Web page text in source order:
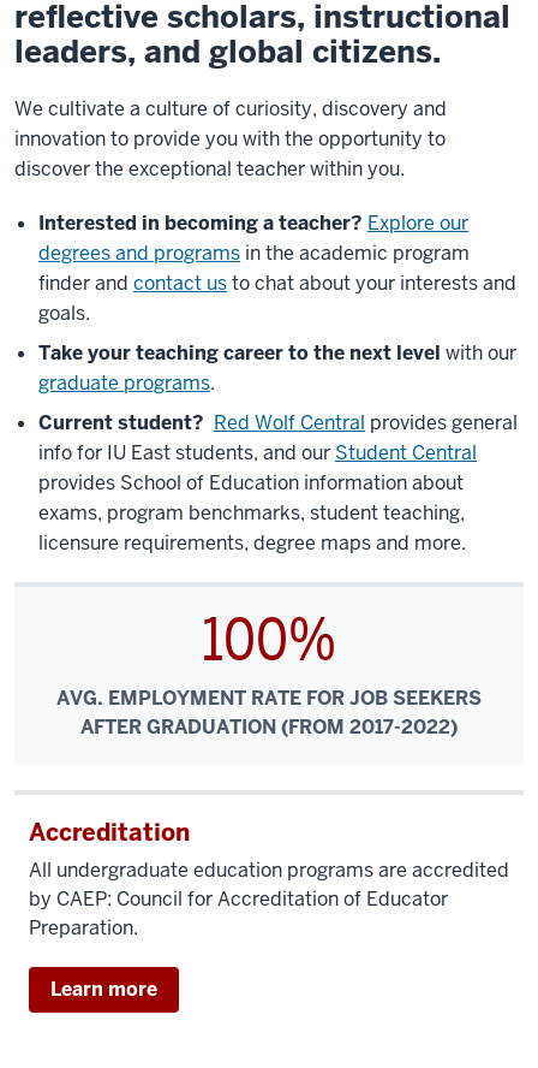
reflective scholars, instructional
leaders, and global citizens.
We cultivate a culture of curiosity, discovery and
innovation to provide you with the opportunity to
discover the exceptional teacher within you.
Interested in becoming a teacher? Explore our
degrees and programs in the academic program
finder and contact usto chat about your interests and
goals.
Take your teaching career to the next level with our
graduate programs.
Current student? Red Wolf Central provides general
info for IU East students, and our Student Central
provides School of Education information about
exams, program benchmarks, student teaching,
licensure requirements, degree maps and more.
100%
AVG. EMPLOYMENT RATE FOR JOB SEEKERS
AFTER GRADUATION (FROM 2017-2022)
Accreditation
All undergraduate education programs are accredited
by CAEP: Council for Accreditation of Educator
Preparation.
Learn more